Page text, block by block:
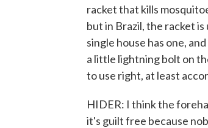
racket that kills
but in Brazil, the racket
single house has one,
a little lightning bolt on
to use right, at least
HIDER: I think the
it's guilt free because